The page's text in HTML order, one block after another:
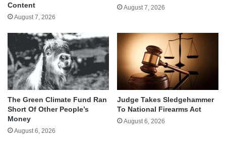
Content
August 7, 2026
August 7, 2026
The Green Climate Fund Ran
Short Of Other People’s
Money
August 6, 2026
Judge Takes Sledgehammer
To National Firearms Act
August 6, 2026